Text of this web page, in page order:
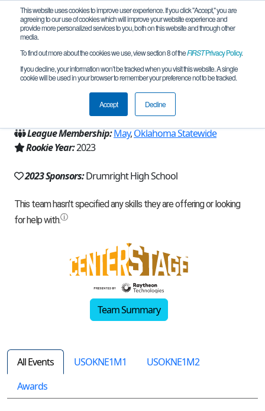
This website uses cookies to improve user experience. If you click "Accept," you are
agreeing to our use of cookies which will improve your website experience and
provide more personalized services to you, both on this website and through other
media.
To find out more about the cookies we use, view section 8 of theFIRSTPrivacy Policy.
If you decline, your information won’t be tracked when you visit this website. A single
cookie will be used in your browser to remember your preference not to be tracked.
Accept Decline
Team 23968 - Tornado Robotics (2023)
Drumright, OK, USA
Oklahoma
League Membership:May,Oklahoma Statewide
Rookie Year:2023
2023 Sponsors:Drumright High School
Team Summary
All Events USOKNE1M1
USOKNE1M2
Awards